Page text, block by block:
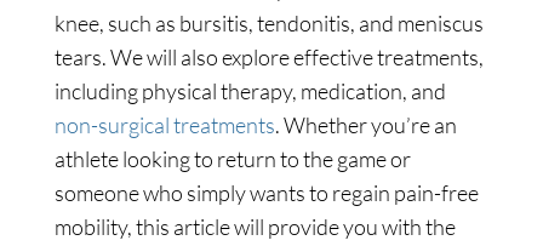
knee, such as bursitis, tendonitis, and meniscus
tears. We will also explore effective treatments,
including physical therapy, medication, and
non-surgical treatments. Whether you’re an
athlete looking to return to the game or
someone who simply wants to regain pain-free
mobility, this article will provide you with the